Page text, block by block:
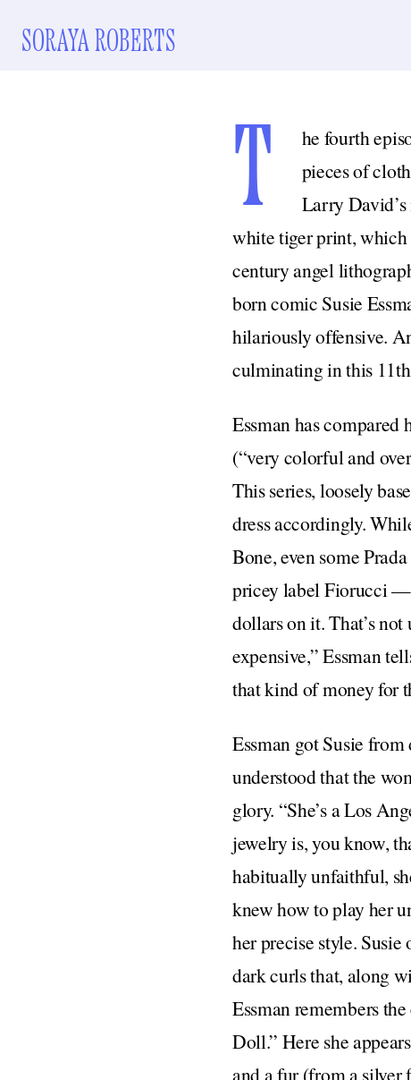
SORAYA ROBERTS
T he fourth
pieces of
Larry
white tiger print, which
century angel
born comic Susie
hilariously offensive.
culminating in this 11th
Essman has
(“very colorful and
This series, loosely
dress accordingly.
Bone, even some
pricey label Fiorucci —
dollars on it. That’s
expensive,” Essman
that kind of money for
Essman got Susie
understood that the
glory. “She’s a Los
jewelry is, you know,
habitually unfaithful,
knew how to play her
her precise style.
dark curls that, along
Essman remembers
Doll.” Here she
and a fur (from a silver